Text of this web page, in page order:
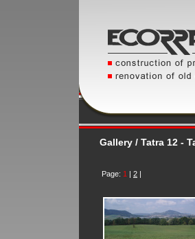
Gallery / Tatra 12 -
Page: 1 | 2 |